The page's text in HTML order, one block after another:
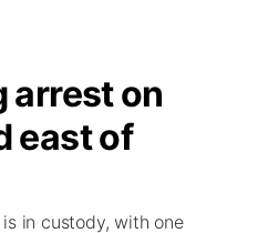
arrest on
east of
in custody, with one